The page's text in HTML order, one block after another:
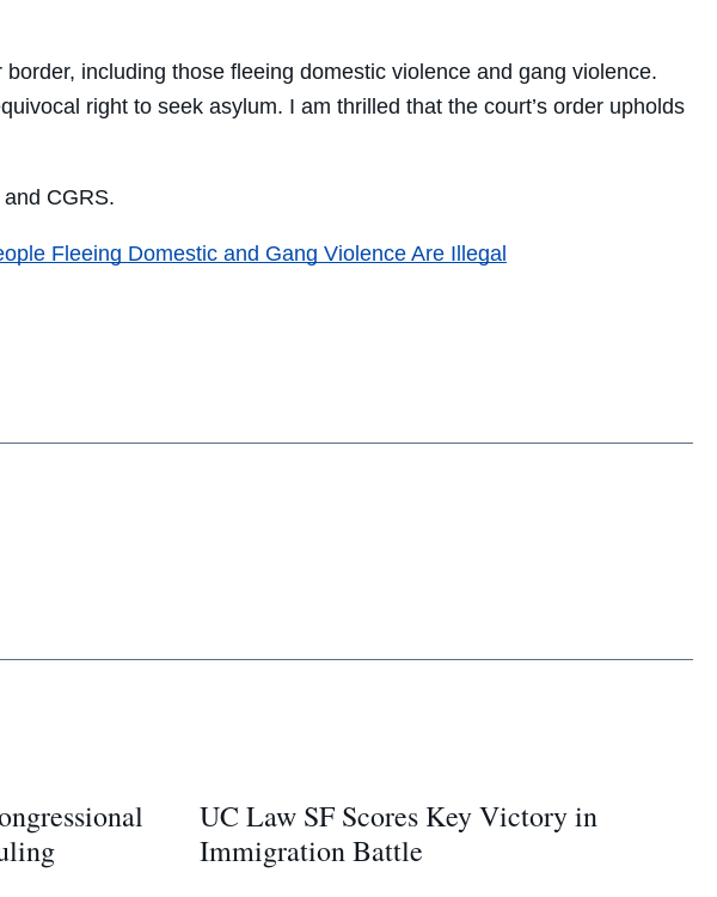
including those fleeing domestic violence and gang violence.
right to seek asylum. I am thrilled that the court’s order upholds
CGRS.
Fleeing Domestic and Gang Violence Are Illegal
UC Law SF Scores Key Victory in
Immigration Battle